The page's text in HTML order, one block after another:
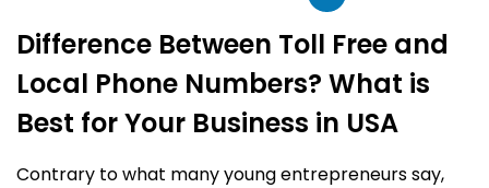
Difference Between Toll Free and
Local Phone Numbers? What is
Best for Your Business in USA
Contrary to what many young entrepreneurs say,